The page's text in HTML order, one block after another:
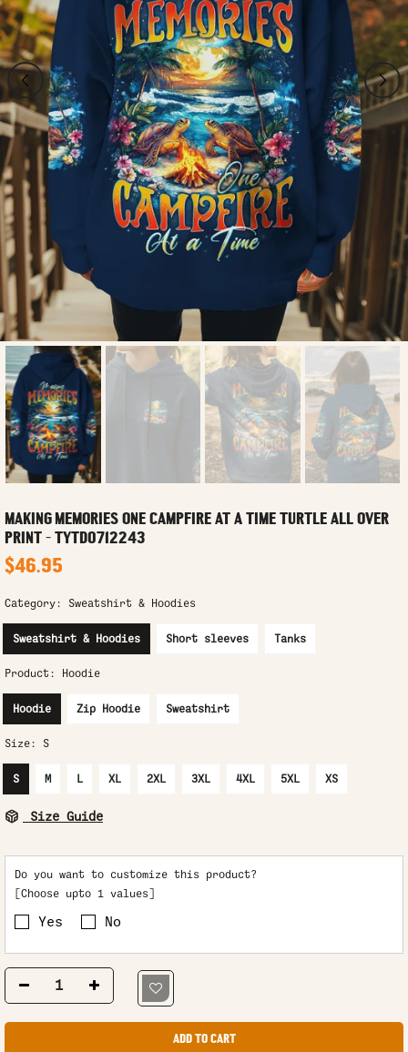
MAKING MEMORIES ONE CAMPFIRE AT A TIME TURTLE ALL OVER
PRINT - TYTD0712243
$46.95
Category: Sweatshirt & Hoodies
Sweatshirt & Hoodies Short sleeves Tanks
Product: Hoodie
Hoodie Zip Hoodie Sweatshirt
Size: S
S M L XL 2XL 3XL 4XL 5XL XS
Size Guide
Do you want to customize this product?
[Choose upto 1 values]
Yes No
ADD TO CART